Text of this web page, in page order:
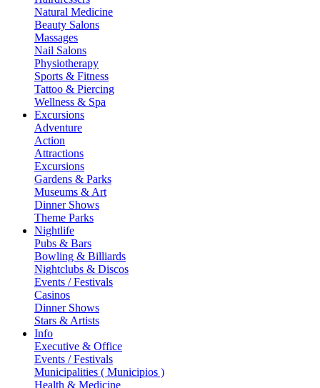
Natural Medicine
Beauty Salons
Massages
Nail Salons
Physiotherapy
Sports & Fitness
Tattoo & Piercing
Wellness & Spa
Excursions
Adventure
Action
Attractions
Excursions
Gardens & Parks
Museums & Art
Dinner Shows
Theme Parks
Nightlife
Pubs & Bars
Bowling & Billiards
Nightclubs & Discos
Events / Festivals
Casinos
Dinner Shows
Stars & Artists
Info
Executive & Office
Events / Festivals
Municipalities ( Municipios )
Health & Medicine